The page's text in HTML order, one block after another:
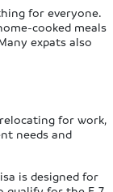
for everyone.
cooked meals
expats also
for work,
needs and
is designed for